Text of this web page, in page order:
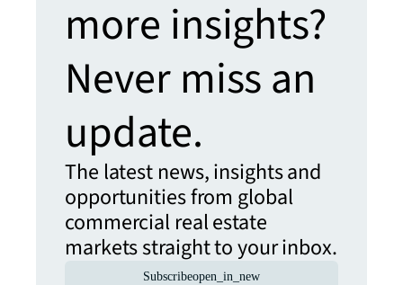
more insights?
Never miss an
update.
The latest news, insights and
opportunities from global
commercial real estate
markets straight to your inbox.
Subscribeopen_in_new